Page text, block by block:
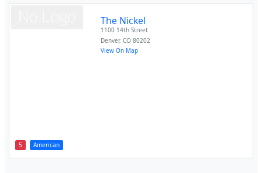
5 American
The Nickel
1100 14th Street
Denver,CO 80202
View On Map